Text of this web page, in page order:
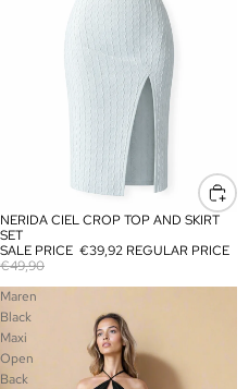
SALE
NERIDA CIEL CROP TOP AND SKIRT
SET
SALE PRICE €39,92 REGULAR PRICE
€49,90
Maren
Black
Maxi
Open
Back